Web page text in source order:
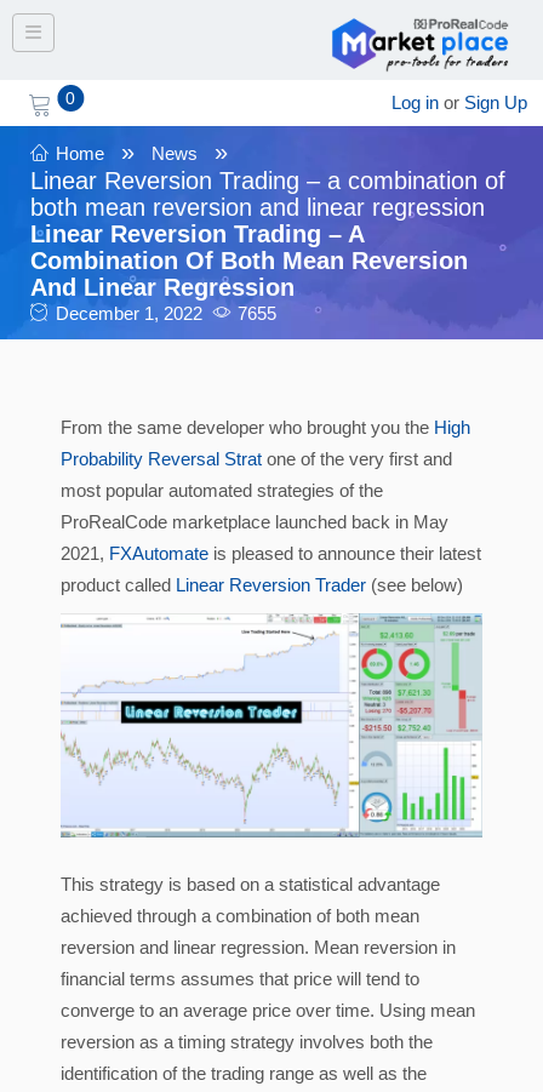
Toggle navigation
0 Log in or Sign Up
Home » News
»
Linear Reversion Trading – a combination of
both mean reversion and linear regression
Linear Reversion Trading – A
Combination Of Both Mean Reversion
And Linear Regression
December 1, 2022 7655
From the same developer who brought you the High
Probability Reversal Strat one of the very first and
most popular automated strategies of the
ProRealCode marketplace launched back in May
2021, FXAutomate is pleased to announce their latest
product called Linear Reversion Trader (see below)
This strategy is based on a statistical advantage
achieved through a combination of both mean
reversion and linear regression. Mean reversion in
financial terms assumes that price will tend to
converge to an average price over time. Using mean
reversion as a timing strategy involves both the
identification of the trading range as well as the